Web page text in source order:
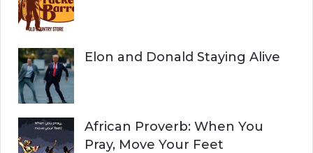
Elon and Donald Staying Alive
African Proverb: When You
Pray, Move Your Feet